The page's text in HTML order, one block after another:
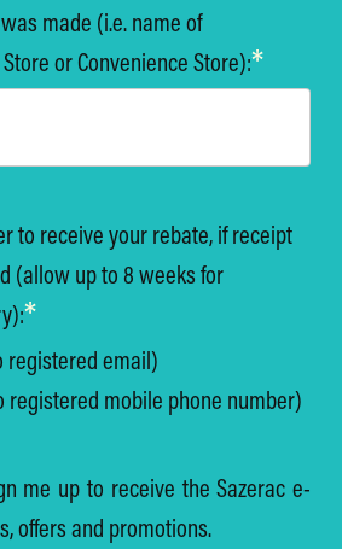
made (i.e. name of
or Convenience Store):*
to receive your rebate, if receipt
(allow up to 8 weeks for
*
registered email)
registered mobile phone number)
me up to receive the Sazerac e-
offers and promotions.